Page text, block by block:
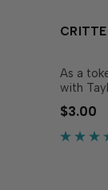
As a
with
placed
you’ll
excited
$3.00